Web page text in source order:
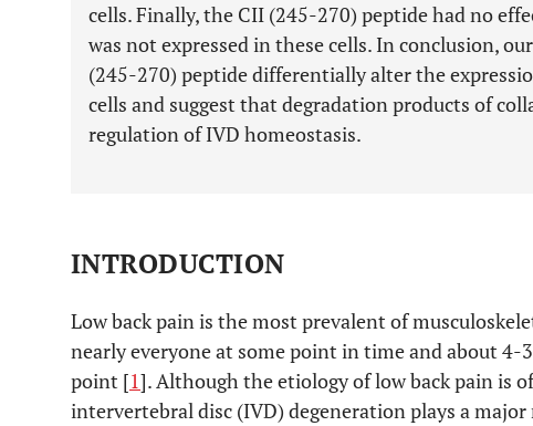
cells. Finally, the CII (245-270) peptide had no
was not expressed in these cells. In conclusion,
(245-270) peptide differentially alter the
cells and suggest that degradation products of
regulation of IVD homeostasis.
INTRODUCTION
Low back pain is the most prevalent of
nearly everyone at some point in time and about
point [1]. Although the etiology of low back pain is
intervertebral disc (IVD) degeneration plays a